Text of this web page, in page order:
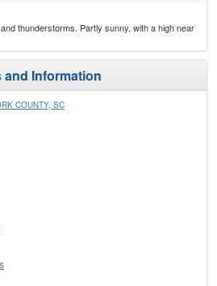
thunderstorms. Partly sunny, with a high near
Information
COUNTY, SC